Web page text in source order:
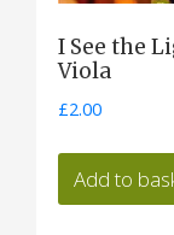
I See the
Viola
£2.00
Add to